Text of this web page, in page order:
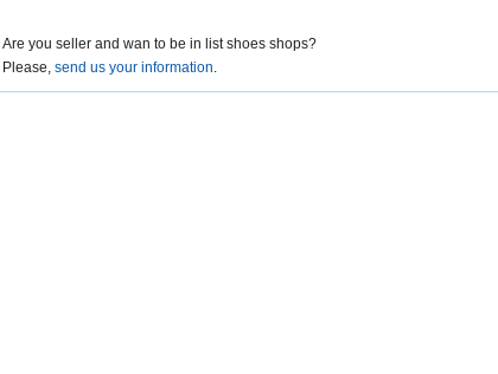
Are you seller and wan to be in list shoes shops?
Please, send us your information.